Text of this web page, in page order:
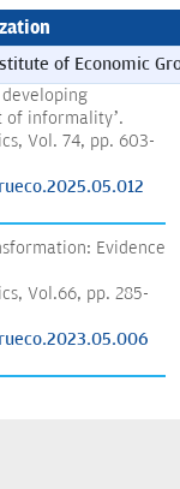
of Economic
of informality’.
Vol. 74, pp. 603-
Evidence
Vol.66, pp. 285-